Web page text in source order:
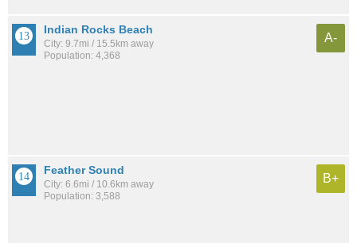
Indian Rocks Beach
City: 9.7mi / 15.5km away
Population: 4,368
A-
Feather Sound
City: 6.6mi / 10.6km away
Population: 3,588
B+